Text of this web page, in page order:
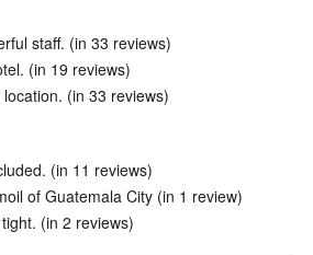
staff. (in 33 reviews)
(in 19 reviews)
(in 33 reviews)
(in 11 reviews)
of Guatemala City (in 1 review)
(in 2 reviews)